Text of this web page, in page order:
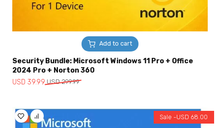
Add to cart
Security Bundle: Microsoft Windows 11 Pro + Office
2024 Pro + Norton 360
USD299.99
Original
USD
299.99.
USD 39.99
Current
USD
39.99.
Sale -USD 68.00